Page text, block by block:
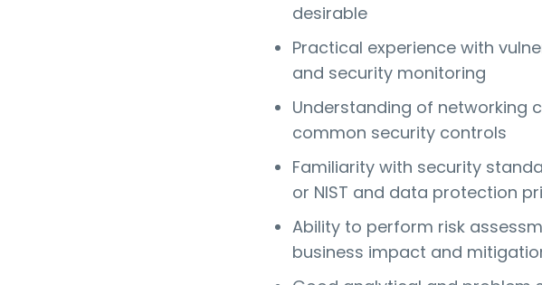
desirable
Practical experience with
and security monitoring
Understanding of networking
common security controls
Familiarity with security
or NIST and data protection
Ability to perform risk
business impact and